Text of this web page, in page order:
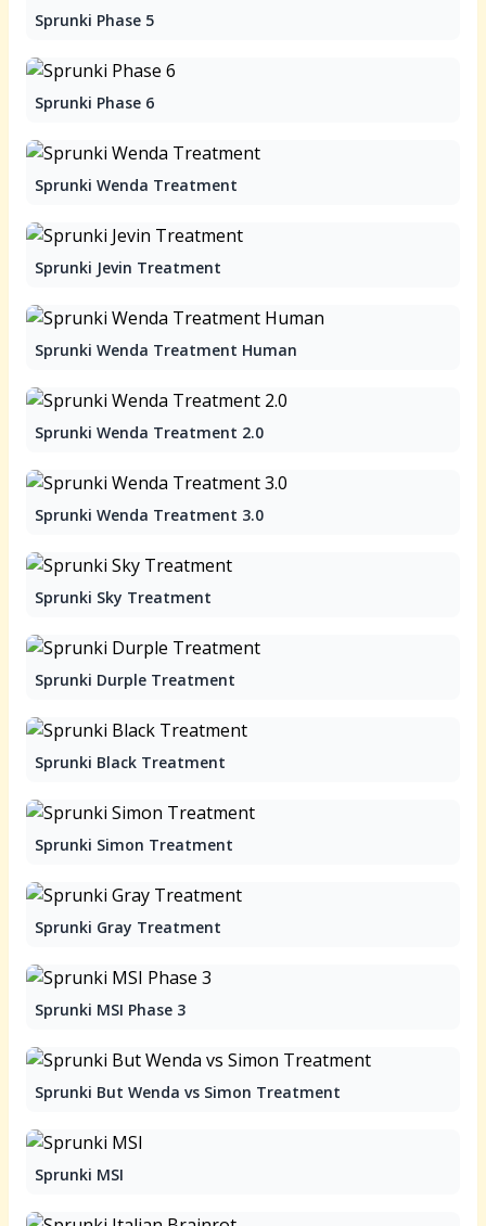
Sprunki Phase 5
Sprunki Phase 6
Sprunki Wenda Treatment
Sprunki Jevin Treatment
Sprunki Wenda Treatment Human
Sprunki Wenda Treatment 2.0
Sprunki Wenda Treatment 3.0
Sprunki Sky Treatment
Sprunki Durple Treatment
Sprunki Black Treatment
Sprunki Simon Treatment
Sprunki Gray Treatment
Sprunki MSI Phase 3
Sprunki But Wenda vs Simon Treatment
Sprunki MSI